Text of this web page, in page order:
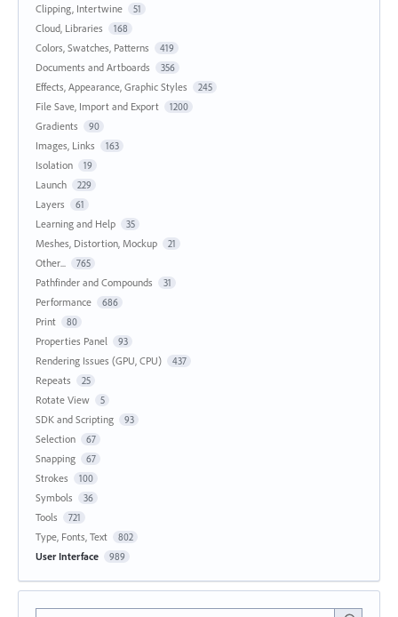
Clipping, Intertwine 51
Cloud, Libraries 168
Colors, Swatches, Patterns 419
Documents and Artboards 356
Effects, Appearance, Graphic Styles 245
File Save, Import and Export 1200
Gradients 90
Images, Links 163
Isolation 19
Launch 229
Layers 61
Learning and Help 35
Meshes, Distortion, Mockup 21
Other... 765
Pathfinder and Compounds 31
Performance 686
Print 80
Properties Panel 93
Rendering Issues (GPU, CPU) 437
Repeats 25
Rotate View 5
SDK and Scripting 93
Selection 67
Snapping 67
Strokes 100
Symbols 36
Tools 721
Type, Fonts, Text 802
User Interface 989